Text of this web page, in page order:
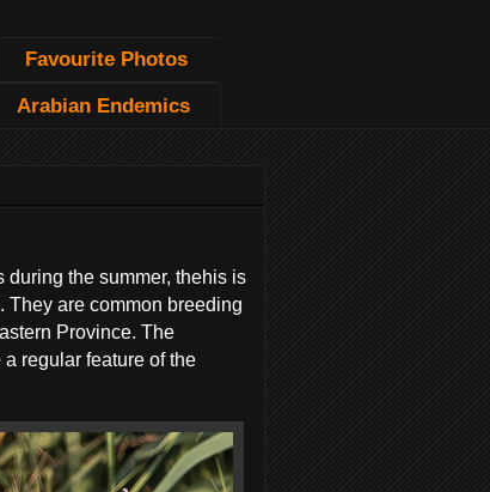
Favourite Photos
Arabian Endemics
the summer, thehis is
They are common breeding
Province. The
regular feature of the